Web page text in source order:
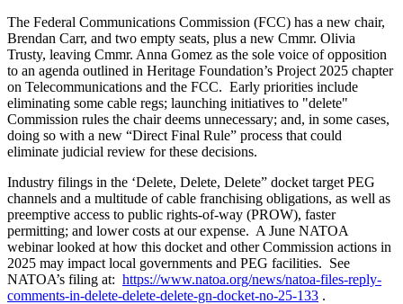
The Federal Communications Commission (FCC) has a new chair,
Brendan Carr, and two empty seats, plus a new Cmmr. Olivia
Trusty, leaving Cmmr. Anna Gomez as the sole voice of opposition
to an agenda outlined in Heritage Foundation’s Project 2025 chapter
on Telecommunications and the FCC. Early priorities include
eliminating some cable regs; launching initiatives to "delete"
Commission rules the chair deems unnecessary; and, in some cases,
doing so with a new “Direct Final Rule” process that could
eliminate judicial review for these decisions.
Industry filings in the ‘Delete, Delete, Delete” docket target PEG
channels and a multitude of cable franchising obligations, as well as
preemptive access to public rights-of-way (PROW), faster
permitting; and lower costs at our expense. A June NATOA
webinar looked at how this docket and other Commission actions in
2025 may impact local governments and PEG facilities. See
NATOA’s filing at: https://www.natoa.org/news/natoa-files-reply-
comments-in-delete-delete-delete-gn-docket-no-25-133 .